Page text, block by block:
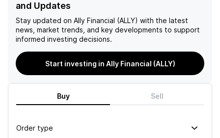
and Updates
Stay updated on Ally Financial (ALLY) with the latest
news, market trends, and key developments to support
informed investing decisions.
Start investing in Ally Financial (ALLY)
Buy Sell
Order type